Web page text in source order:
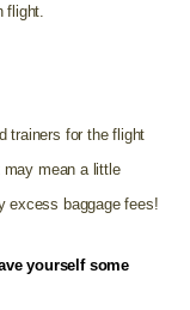
flight.
trainers for the flight
mean a little
excess baggage fees!
yourself some